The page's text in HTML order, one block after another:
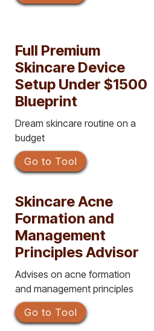
Full Premium
Skincare Device
Setup Under $1500
Blueprint
Dream skincare routine on a
budget
Go to Tool
Skincare Acne
Formation and
Management
Principles Advisor
Advises on acne formation
and management principles
Go to Tool